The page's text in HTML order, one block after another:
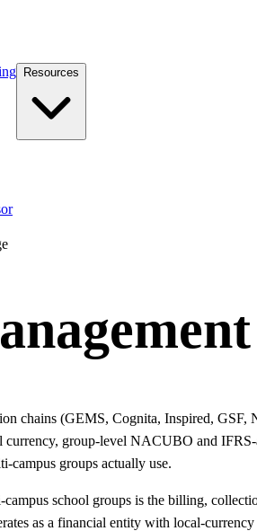
Resources
chains (GEMS, Cognita, Inspired,
group-level NACUBO and
campus groups actually use.
campus school groups is the billing,
as a financial entity with local-